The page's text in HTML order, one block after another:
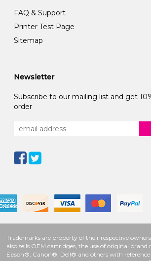
FAQ & Support
Printer Test Page
Sitemap
Newsletter
Subscribe to our mailing list and get
order
Trademarks are property of their respective
also sells OEM cartridges, the use of original brand
Epson®, Canon®, Dell® and others with